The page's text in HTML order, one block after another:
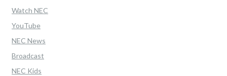
Watch NEC
YouTube
NEC News
Broadcast
NEC Kids